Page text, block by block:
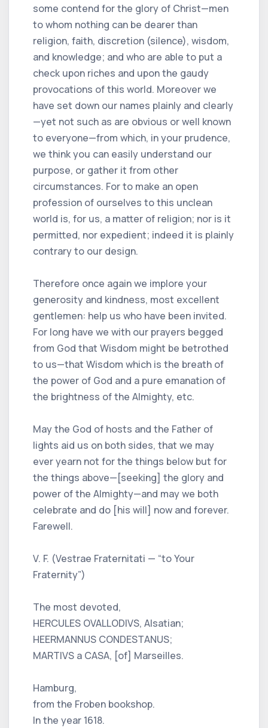
some contend for the glory of Christ—men
to whom nothing can be dearer than
religion, faith, discretion (silence), wisdom,
and knowledge; and who are able to put a
check upon riches and upon the gaudy
provocations of this world. Moreover we
have set down our names plainly and clearly
—yet not such as are obvious or well known
to everyone—from which, in your prudence,
we think you can easily understand our
purpose, or gather it from other
circumstances. For to make an open
profession of ourselves to this unclean
world is, for us, a matter of religion; nor is it
permitted, nor expedient; indeed it is plainly
contrary to our design.
Therefore once again we implore your
generosity and kindness, most excellent
gentlemen: help us who have been invited.
For long have we with our prayers begged
from God that Wisdom might be betrothed
to us—that Wisdom which is the breath of
the power of God and a pure emanation of
the brightness of the Almighty, etc.
May the God of hosts and the Father of
lights aid us on both sides, that we may
ever yearn not for the things below but for
the things above—[seeking] the glory and
power of the Almighty—and may we both
celebrate and do [his will] now and forever.
Farewell.
V. F. (Vestrae Fraternitati — “to Your
Fraternity”)
The most devoted,
HERCULES OVALLODIVS, Alsatian;
HEERMANNUS CONDESTANUS;
MARTIVS a CASA, [of] Marseilles.
Hamburg,
from the Froben bookshop.
In the year 1618.